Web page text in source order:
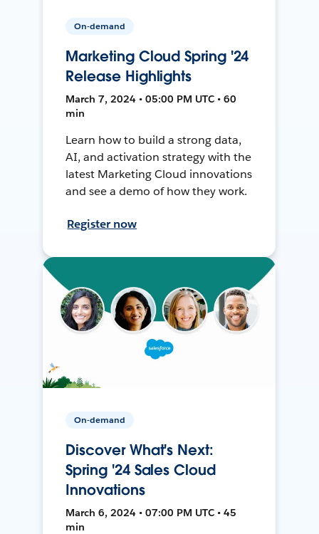
On-demand
Marketing Cloud Spring '24
Release Highlights
March 7, 2024 • 05:00 PM UTC • 60
min
Learn how to build a strong data,
AI, and activation strategy with the
latest Marketing Cloud innovations
and see a demo of how they work.
Register now
On-demand
Discover What's Next:
Spring '24 Sales Cloud
Innovations
March 6, 2024 • 07:00 PM UTC • 45
min